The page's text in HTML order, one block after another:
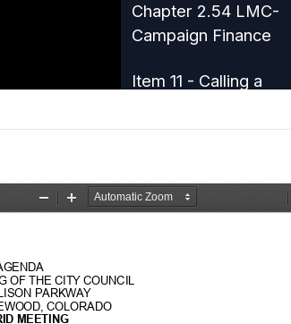
Chapter 2.54 LMC-
Campaign Finance
Item 11 - Calling a
Election
Initiated Ordinance -